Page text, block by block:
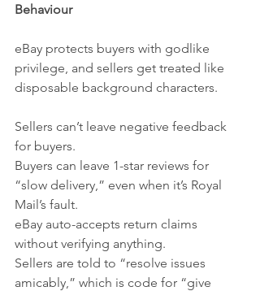
Behaviour
eBay protects buyers with godlike
privilege, and sellers get treated like
disposable background characters.
Sellers can’t leave negative feedback
for buyers.
Buyers can leave 1-star reviews for
“slow delivery,” even when it’s Royal
Mail’s fault.
eBay auto-accepts return claims
without verifying anything.
Sellers are told to “resolve issues
amicably,” which is code for “give